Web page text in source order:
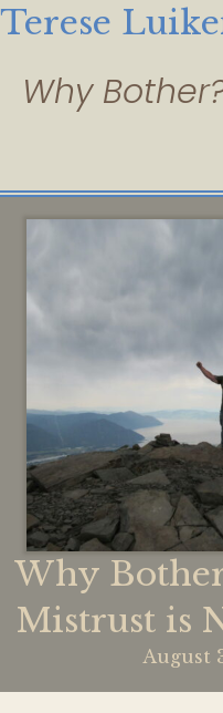
Terese
Why
Mistrust is
August